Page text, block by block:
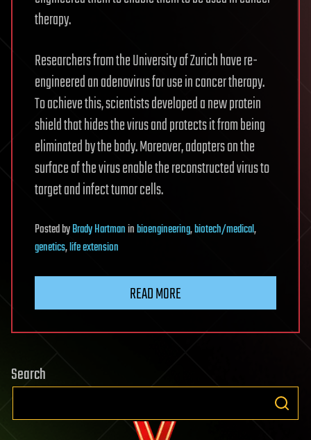
therapy.
Researchers from the University of Zurich have re-
engineered an adenovirus for use in cancer therapy.
To achieve this, scientists developed a new protein
shield that hides the virus and protects it from being
eliminated by the body. Moreover, adapters on the
surface of the virus enable the reconstructed virus to
target and infect tumor cells.
PostedbyBrady Hartmaninbioengineering,biotech/medical,
genetics,life extension
READ MORE
Search